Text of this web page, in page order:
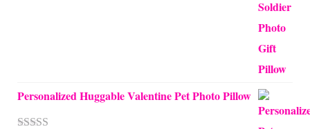
Personalized Huggable Valentine Pet Photo Pillow